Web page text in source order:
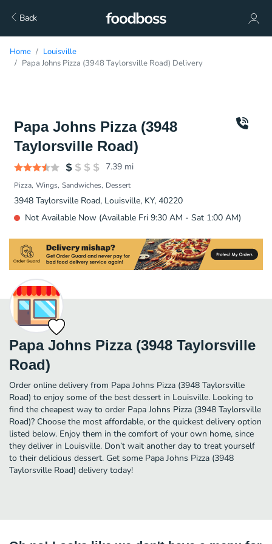
Back
Home
Louisville
Papa Johns Pizza (3948 Taylorsville Road) Delivery
Papa Johns Pizza (3948
Taylorsville Road)
7.39 mi
Pizza Wings Sandwiches Dessert
3948 Taylorsville Road, Louisville, KY, 40220
Not Available Now (Available Fri 9:30 AM - Sat 1:00 AM)
Papa Johns Pizza (3948 Taylorsville
Road)
Order online delivery from Papa Johns Pizza (3948 Taylorsville
Road) to enjoy some of the best dessert in Louisville. Looking to
find the cheapest way to order Papa Johns Pizza (3948 Taylorsville
Road)? Choose the most affordable, or the quickest delivery option
listed below. Enjoy them in the comfort of your own home, since
they deliver in Louisville. Don’t wait another day to treat yourself
to their delicious dessert. Get some Papa Johns Pizza (3948
Taylorsville Road) delivery today!